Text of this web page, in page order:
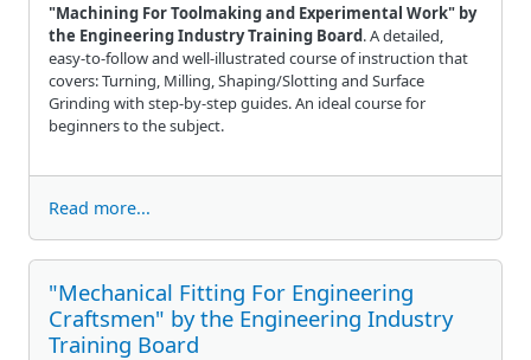
"Machining For Toolmaking and Experimental Work" by
the Engineering Industry Training Board. A detailed,
easy-to-follow and well-illustrated course of instruction that
covers: Turning, Milling, Shaping/Slotting and Surface
Grinding with step-by-step guides. An ideal course for
beginners to the subject.
Read more...
"Mechanical Fitting For Engineering
Craftsmen" by the Engineering Industry
Training Board